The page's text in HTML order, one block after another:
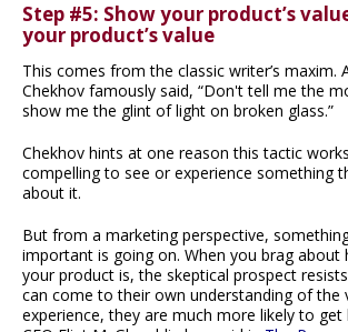
Step #5: Show your product’s
your product’s value
This comes from the classic writer’s maxim.
Chekhov famously said, “Don't tell me the
show me the glint of light on broken glass.”
Chekhov hints at one reason this tactic
compelling to see or experience something
about it.
But from a marketing perspective,
important is going on. When you brag about
your product is, the skeptical prospect
can come to their own understanding of the
experience, they are much more likely to get